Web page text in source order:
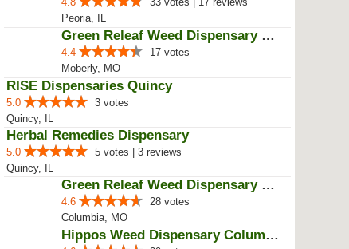
33 votes | 17 reviews
Peoria, IL
4.4
17 votes
Moberly, MO
RISE Dispensaries Quincy
3 votes
Herbal Remedies Dispensary